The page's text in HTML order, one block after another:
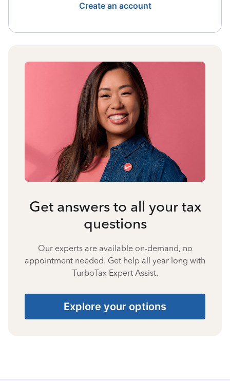
Create an account
Get answers to all your tax
questions
Our experts are available on-demand, no
appointment needed. Get help all year long with
TurboTax Expert Assist.
Explore your options